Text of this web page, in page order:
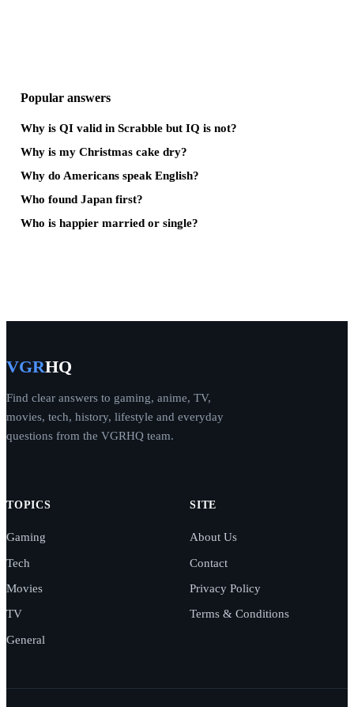
Popular answers
Why is QI valid in Scrabble but IQ is not?
Why is my Christmas cake dry?
Why do Americans speak English?
Who found Japan first?
Who is happier married or single?
VGRHQ
Find clear answers to gaming, anime, TV,
movies, tech, history, lifestyle and everyday
questions from the VGRHQ team.
TOPICS
Gaming
Tech
Movies
TV
General
SITE
About Us
Contact
Privacy Policy
Terms & Conditions